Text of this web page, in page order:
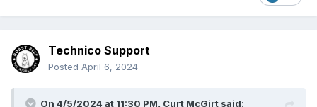
Technico Support
Posted April 6, 2024
On 4/5/2024 at 11:30 PM, Curt McGirt said: